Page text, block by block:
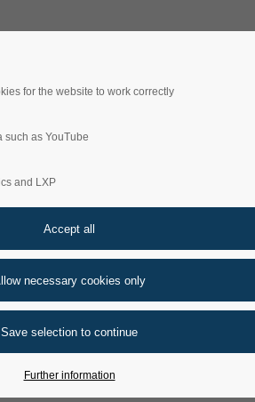
for the website to work correctly
such as YouTube
and LXP
Further information